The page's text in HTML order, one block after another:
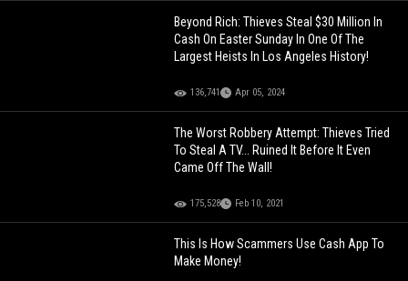
Beyond Rich: Thieves Steal $30 Million In
Cash On Easter Sunday In One Of The
Largest Heists In Los Angeles History!
136,741 Apr 05, 2024
The Worst Robbery Attempt: Thieves Tried
To Steal A TV... Ruined It Before It Even
Came Off The Wall!
175,528 Feb 10, 2021
This Is How Scammers Use Cash App To
Make Money!